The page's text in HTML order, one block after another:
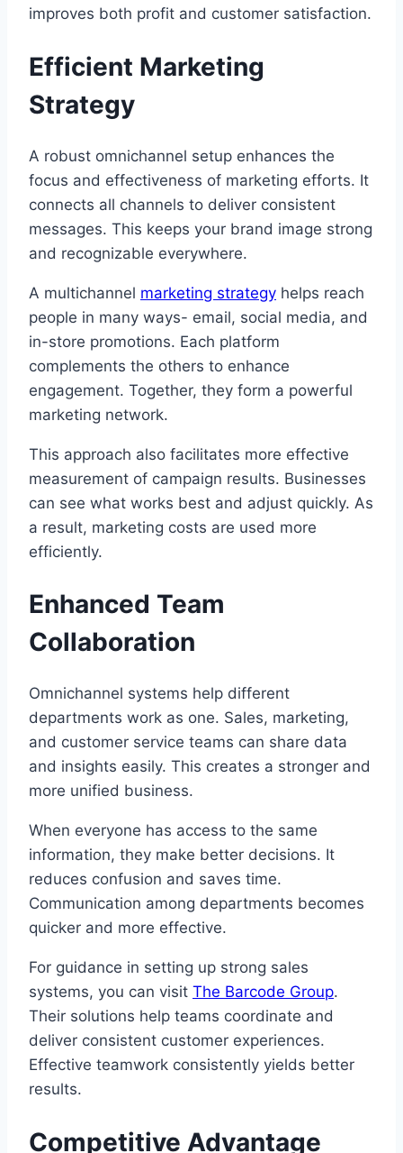
improves both profit and customer satisfaction.
Efficient Marketing
Strategy
A robust omnichannel setup enhances the
focus and effectiveness of marketing efforts. It
connects all channels to deliver consistent
messages. This keeps your brand image strong
and recognizable everywhere.
A multichannel marketing strategy helps reach
people in many ways- email, social media, and
in-store promotions. Each platform
complements the others to enhance
engagement. Together, they form a powerful
marketing network.
This approach also facilitates more effective
measurement of campaign results. Businesses
can see what works best and adjust quickly. As
a result, marketing costs are used more
efficiently.
Enhanced Team
Collaboration
Omnichannel systems help different
departments work as one. Sales, marketing,
and customer service teams can share data
and insights easily. This creates a stronger and
more unified business.
When everyone has access to the same
information, they make better decisions. It
reduces confusion and saves time.
Communication among departments becomes
quicker and more effective.
For guidance in setting up strong sales
systems, you can visit The Barcode Group.
Their solutions help teams coordinate and
deliver consistent customer experiences.
Effective teamwork consistently yields better
results.
Competitive Advantage